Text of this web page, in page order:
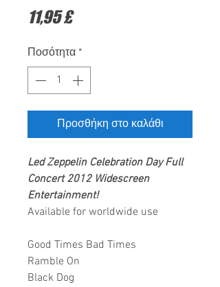
11,95 £Τιμή
Ποσότητα *
Προσθήκη στο καλάθι
Led Zeppelin Celebration Day Full
Concert 2012 Widescreen
Entertainment!
Available for worldwide use
Good Times Bad Times
Ramble On
Black Dog